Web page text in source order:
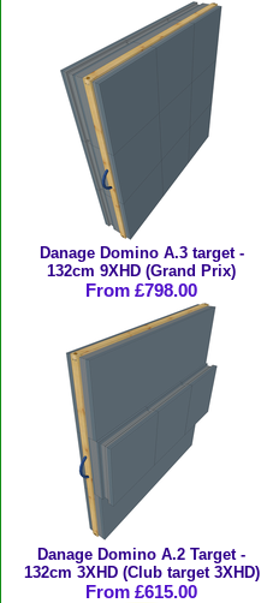
Danage Domino A.3 target -
132cm 9XHD (Grand Prix)
From £798.00
Danage Domino A.2 Target -
132cm 3XHD (Club target 3XHD)
From £615.00